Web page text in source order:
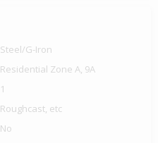
Steel/G-Iron
Residential Zone A, 9A
1
Roughcast, etc
No